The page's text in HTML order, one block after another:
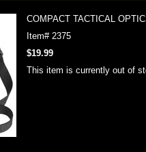
COMPACT TACTICAL
Item# 2375
$19.99
This item is currently out of